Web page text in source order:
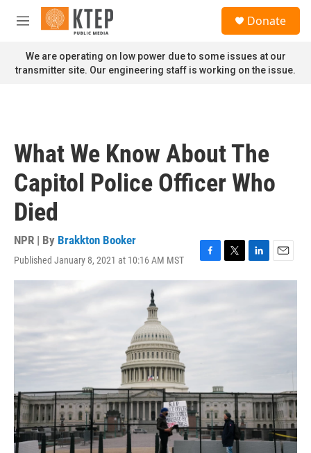
Skip to main content
M
n
u
Donate
We are operating on low power due to some issues at our
transmitter site. Our engineering staff is working on the issue.
What We Know About The
Capitol Police Officer Who
Died
NPR | By Brakkton Booker
Published January 8, 2021 at 10:16 AM MST
F
a
e
T
w
L
i
E
m